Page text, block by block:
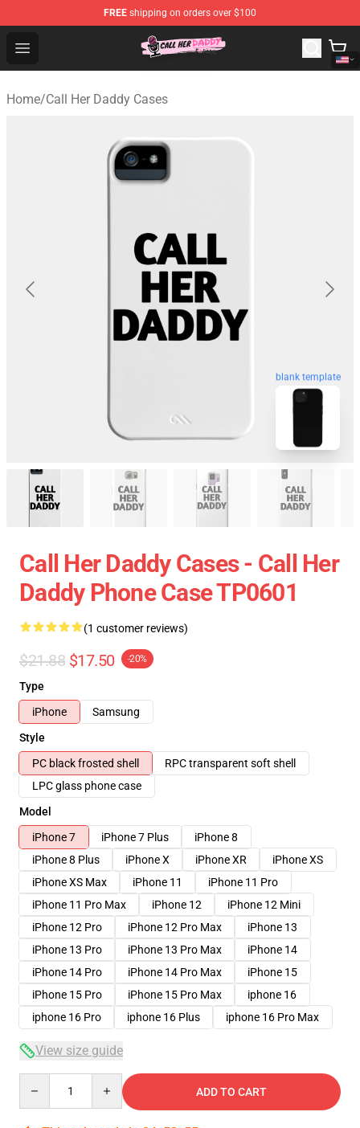
FREE shipping on orders over $100
Open menu
Call Her Daddy Store - Official Call Her Daddy
Home/Call Her Daddy Cases
blank template
Call Her Daddy Cases - Call Her
Daddy Phone Case TP0601
(1 customer reviews)
$21.88 $17.50 -20%
Type
iPhone
Samsung
Style
PC black frosted shell
RPC transparent soft shell
LPC glass phone case
Model
iPhone 7
iPhone 7 Plus
iPhone 8
iPhone 8 Plus
iPhone X iPhone XR
iPhone XS
iPhone XS Max
iPhone 11
iPhone 11 Pro
iPhone 11 Pro Max
iPhone 12
iPhone 12 Mini
iPhone 12 Pro
iPhone 12 Pro Max
iPhone 13
iPhone 13 Pro
iPhone 13 Pro Max
iPhone 14
iPhone 14 Pro
iPhone 14 Pro Max
iPhone 15
iPhone 15 Pro
iPhone 15 Pro Max
iphone 16
iphone 16 Pro
iphone 16 Plus iphone 16 Pro Max
View size guide
ADD TO CART